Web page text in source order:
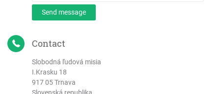
Send message
Contact
Slobodná ľudová misia
I.Krasku 18
917 05 Trnava